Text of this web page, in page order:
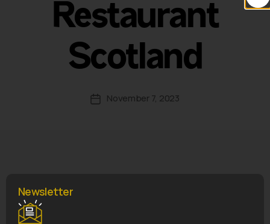
Restaurant
Scotland
November 7, 2023
← SOLD OUT – Marian Marquee Scotland
Newsletter